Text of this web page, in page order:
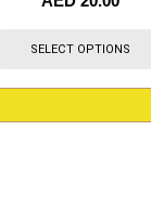
SELECT OPTIONS